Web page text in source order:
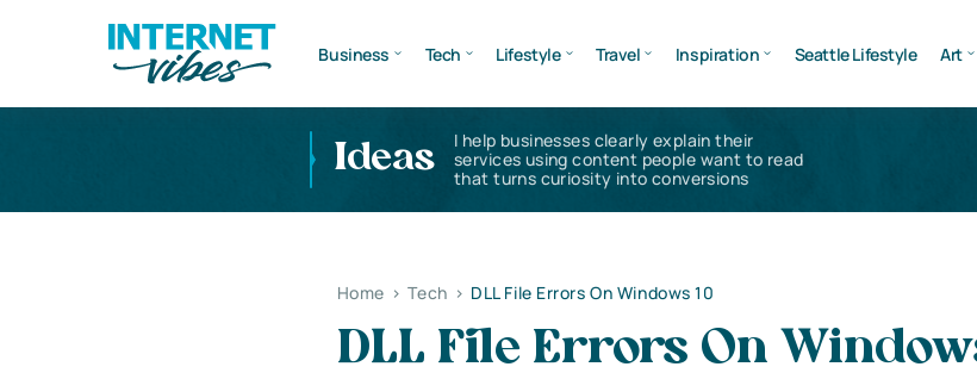
Business Tech Lifestyle Travel Inspiration Seattle Lifestyle Art
Ideas
I help businesses clearly explain their
services using content people want to read
that turns curiosity into conversions
Home > Tech > DLL File Errors On Windows 10
DLL File Errors On